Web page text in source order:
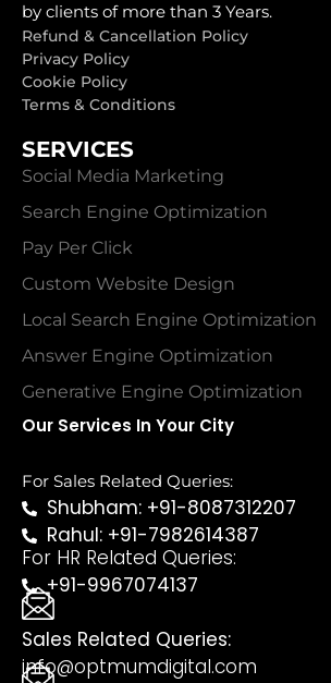
by clients of more than 3 Years.
Refund & Cancellation Policy
Privacy Policy
Cookie Policy
Terms & Conditions
SERVICES
Social Media Marketing
Search Engine Optimization
Pay Per Click
Custom Website Design
Local Search Engine Optimization
Answer Engine Optimization
Generative Engine Optimization
Our Services In Your City
For Sales Related Queries:
Shubham: +91-8087312207
Rahul: +91-7982614387
For HR Related Queries:
+91-9967074137
Sales Related Queries:
info@optmumdigital.com